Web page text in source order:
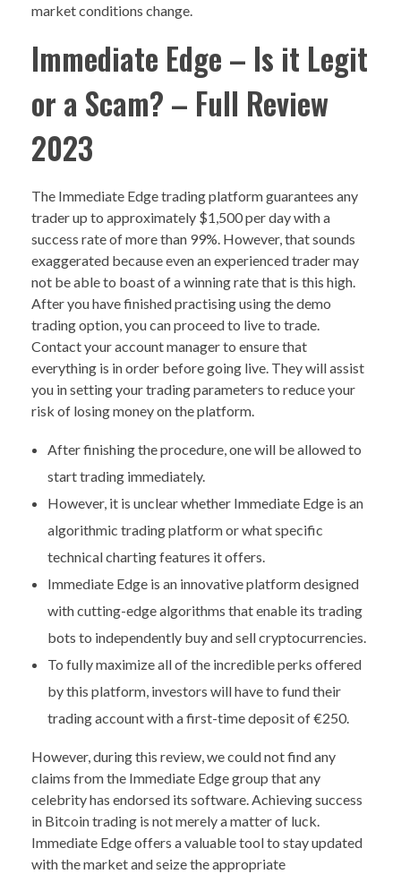
market conditions change.
Immediate Edge – Is it Legit
or a Scam? – Full Review
2023
The Immediate Edge trading platform guarantees any
trader up to approximately $1,500 per day with a
success rate of more than 99%. However, that sounds
exaggerated because even an experienced trader may
not be able to boast of a winning rate that is this high.
After you have finished practising using the demo
trading option, you can proceed to live to trade.
Contact your account manager to ensure that
everything is in order before going live. They will assist
you in setting your trading parameters to reduce your
risk of losing money on the platform.
After finishing the procedure, one will be allowed to
start trading immediately.
However, it is unclear whether Immediate Edge is an
algorithmic trading platform or what specific
technical charting features it offers.
Immediate Edge is an innovative platform designed
with cutting-edge algorithms that enable its trading
bots to independently buy and sell cryptocurrencies.
To fully maximize all of the incredible perks offered
by this platform, investors will have to fund their
trading account with a first-time deposit of €250.
However, during this review, we could not find any
claims from the Immediate Edge group that any
celebrity has endorsed its software. Achieving success
in Bitcoin trading is not merely a matter of luck.
Immediate Edge offers a valuable tool to stay updated
with the market and seize the appropriate